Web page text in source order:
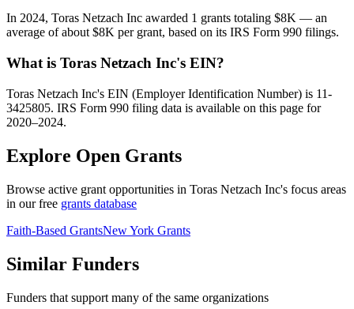
In 2024, Toras Netzach Inc awarded 1 grants totaling $8K — an
average of about $8K per grant, based on its IRS Form 990 filings.
What is Toras Netzach Inc's EIN?
Toras Netzach Inc's EIN (Employer Identification Number) is 11-
3425805. IRS Form 990 filing data is available on this page for
2020–2024.
Explore Open Grants
Browse active grant opportunities in Toras Netzach Inc's focus areas
in our free grants database
Faith-Based GrantsNew York Grants
Similar Funders
Funders that support many of the same organizations